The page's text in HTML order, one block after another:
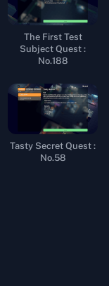
The First Test
Subject Quest :
No.188
Tasty Secret Quest :
No.58